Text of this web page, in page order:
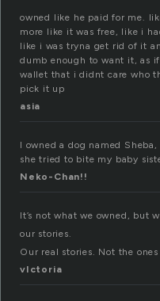
owned like he paid for me.
more like it was free, like i
like i was tryna get rid of it
dumb enough to want it, as
wallet that i didnt care who
pick it up
asia
I owned a dog named
she tried to bite my baby
Neko-Chan!!
It’s not what we owned, but
our stories.
Our real stories. Not the
vIctoria